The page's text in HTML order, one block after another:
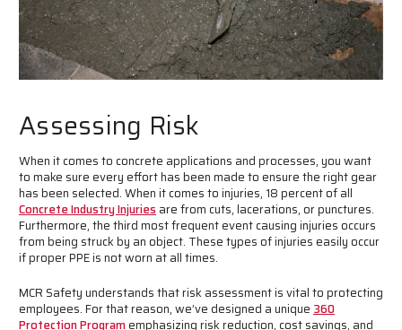
Assessing Risk
When it comes to concrete applications and processes, you want
to make sure every effort has been made to ensure the right gear
has been selected. When it comes to injuries, 18 percent of all
Concrete Industry Injuriesare from cuts, lacerations, or punctures.
Furthermore, the third most frequent event causing injuries occurs
from being struck by an object. These types of injuries easily occur
if proper PPE is not worn at all times.
MCR Safety understands that risk assessment is vital to protecting
employees. For that reason, we’ve designed a unique360
Protection Programemphasizing risk reduction, cost savings, and